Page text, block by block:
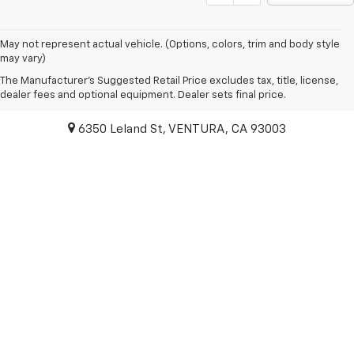
May not represent actual vehicle. (Options, colors, trim and body style
may vary)
The Manufacturer's Suggested Retail Price excludes tax, title, license,
dealer fees and optional equipment. Dealer sets final price.
Paradise Chevrolet
6350 Leland St, VENTURA, CA 93003